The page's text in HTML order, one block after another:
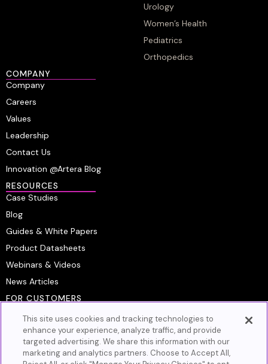
Urology
Women’s Health
Pediatrics
Orthopedics
COMPANY
Company
Careers
Values
Leadership
Contact Us
Innovation @Artera Blog
RESOURCES
Case Studies
Blog
Guides & White Papers
Product Datasheets
Webinars & Videos
News Articles
FOR CUSTOMERS
Customer Resource Center
Artera Academy
Knowledge Base
This site uses cookies and tracking technologies to
enhance your experience, analyze traffic, and provide
targeted advertising. We share this information with our
marketing and analytics partners. Choose to Accept All,